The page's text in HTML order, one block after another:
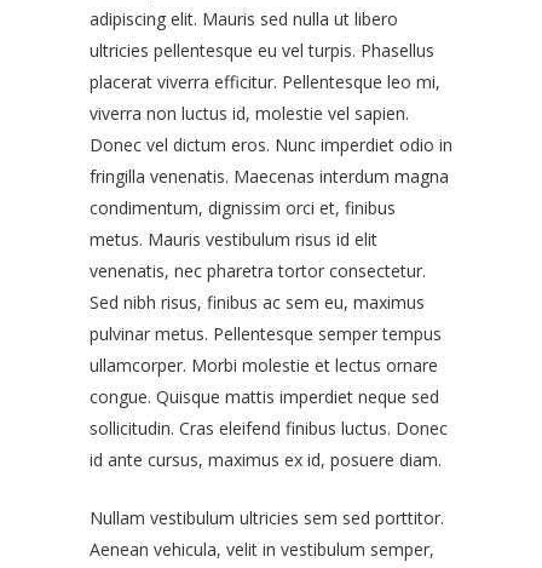
adipiscing elit. Mauris sed nulla ut libero
ultricies pellentesque eu vel turpis. Phasellus
placerat viverra efficitur. Pellentesque leo mi,
viverra non luctus id, molestie vel sapien.
Donec vel dictum eros. Nunc imperdiet odio in
fringilla venenatis. Maecenas interdum magna
condimentum, dignissim orci et, finibus
metus. Mauris vestibulum risus id elit
venenatis, nec pharetra tortor consectetur.
Sed nibh risus, finibus ac sem eu, maximus
pulvinar metus. Pellentesque semper tempus
ullamcorper. Morbi molestie et lectus ornare
congue. Quisque mattis imperdiet neque sed
sollicitudin. Cras eleifend finibus luctus. Donec
id ante cursus, maximus ex id, posuere diam.
Nullam vestibulum ultricies sem sed porttitor.
Aenean vehicula, velit in vestibulum semper,